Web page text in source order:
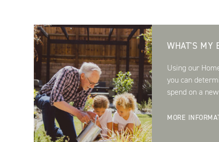
WHAT'S MY
Using our
you can
spend on a
MORE